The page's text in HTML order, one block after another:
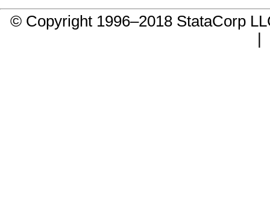
© Copyright 1996–2018 StataCorp